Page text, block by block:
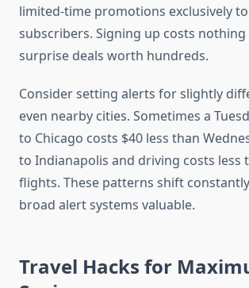
limited-time promotions exclusively
subscribers. Signing up costs nothing
surprise deals worth hundreds.
Consider setting alerts for slightly
even nearby cities. Sometimes a
to Chicago costs $40 less than
to Indianapolis and driving costs less
flights. These patterns shift
broad alert systems valuable.
Travel Hacks for